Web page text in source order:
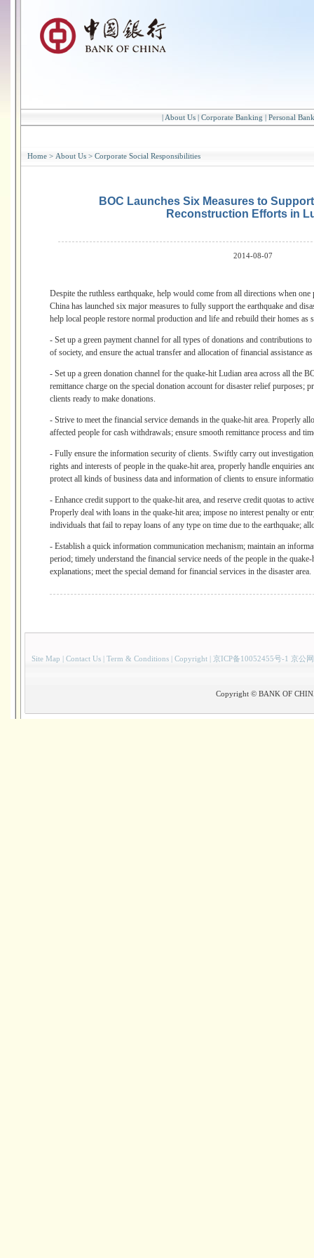
| About Us | Corporate Banking | Personal
Home > About Us > Corporate Social Responsibilities
BOC Launches Six Measures to
Reconstruction Efforts in
2014-08-07
Despite the ruthless earthquake, help would come from all directions when
China has launched six major measures to fully support the earthquake and
help local people restore normal production and life and rebuild their homes as
- Set up a green payment channel for all types of donations and contributions
of society, and ensure the actual transfer and allocation of financial assistance
- Set up a green donation channel for the quake-hit Ludian area across all the
remittance charge on the special donation account for disaster relief purposes;
clients ready to make donations.
- Strive to meet the financial service demands in the quake-hit area. Properly
affected people for cash withdrawals; ensure smooth remittance process and
- Fully ensure the information security of clients. Swiftly carry out
rights and interests of people in the quake-hit area, properly handle enquiries
protect all kinds of business data and information of clients to ensure
- Enhance credit support to the quake-hit area, and reserve credit quotas to
Properly deal with loans in the quake-hit area; impose no interest penalty or
individuals that fail to repay loans of any type on time due to the earthquake;
- Establish a quick information communication mechanism; maintain an
period; timely understand the financial service needs of the people in the
explanations; meet the special demand for financial services in the disaster area.
Site Map | Contact Us | Term & Conditions | Copyright | 京ICP备10052455号-1 京公
Copyright © BANK OF